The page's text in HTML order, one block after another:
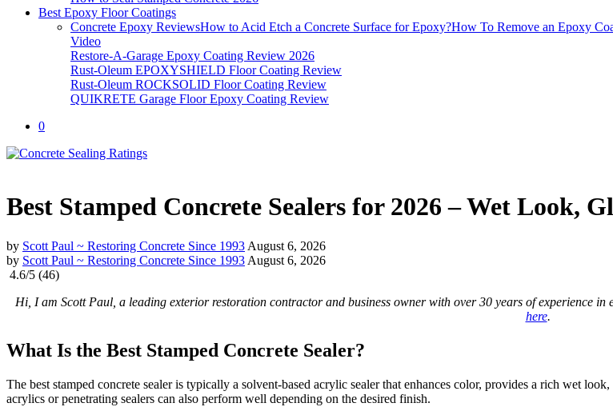
Best Epoxy Floor Coatings
Concrete Epoxy ReviewsHow to Acid Etch a Concrete Surface for Epoxy?How To Remove an Epoxy
Video
Restore-A-Garage Epoxy Coating Review 2026
Rust-Oleum EPOXYSHIELD Floor Coating Review
Rust-Oleum ROCKSOLID Floor Coating Review
QUIKRETE Garage Floor Epoxy Coating Review
0
Best Stamped Concrete Sealers for 2026 – Wet Look,
by Scott Paul ~ Restoring Concrete Since 1993 August 6, 2026
by Scott Paul ~ Restoring Concrete Since 1993 August 6, 2026
4.6/5 (46)
Hi, I am Scott Paul, a leading exterior restoration contractor and business owner with over 30 years of experience
here.
What Is the Best Stamped Concrete Sealer?
The best stamped concrete sealer is typically a solvent-based acrylic sealer that enhances color, provides a rich wet
acrylics or penetrating sealers can also perform well depending on the desired finish.